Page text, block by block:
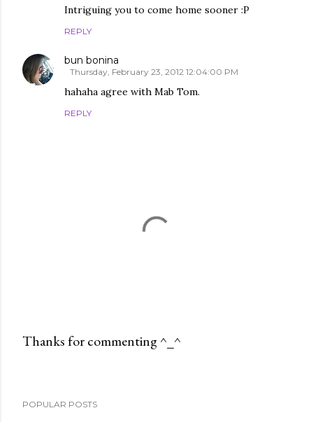
Intriguing you to come home sooner :P
REPLY
bun bonina
Thursday, February 23, 2012 12:04:00 PM
hahaha agree with Mab Tom.
REPLY
Thanks for commenting ^_^
POPULAR POSTS